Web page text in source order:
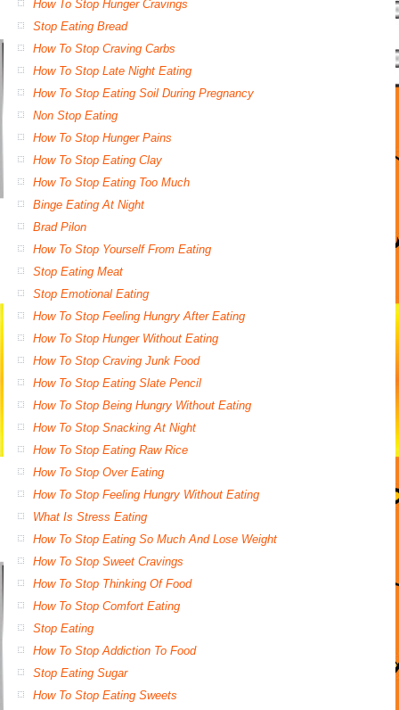
How To Stop Hunger Cravings
Stop Eating Bread
How To Stop Craving Carbs
How To Stop Late Night Eating
How To Stop Eating Soil During Pregnancy
Non Stop Eating
How To Stop Hunger Pains
How To Stop Eating Clay
How To Stop Eating Too Much
Binge Eating At Night
Brad Pilon
How To Stop Yourself From Eating
Stop Eating Meat
Stop Emotional Eating
How To Stop Feeling Hungry After Eating
How To Stop Hunger Without Eating
How To Stop Craving Junk Food
How To Stop Eating Slate Pencil
How To Stop Being Hungry Without Eating
How To Stop Snacking At Night
How To Stop Eating Raw Rice
How To Stop Over Eating
How To Stop Feeling Hungry Without Eating
What Is Stress Eating
How To Stop Eating So Much And Lose Weight
How To Stop Sweet Cravings
How To Stop Thinking Of Food
How To Stop Comfort Eating
Stop Eating
How To Stop Addiction To Food
Stop Eating Sugar
How To Stop Eating Sweets